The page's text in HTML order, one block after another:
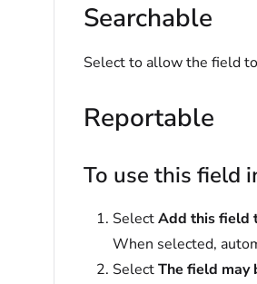
Searchable
Select to allow the field
Reportable
To use this field
SelectAdd this field
When selected,
SelectThe field may